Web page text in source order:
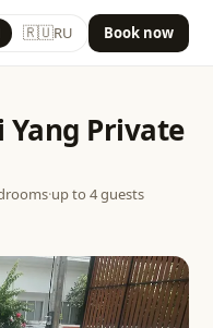
🇷🇺RU Book now
Yang Private
·up to 4 guests